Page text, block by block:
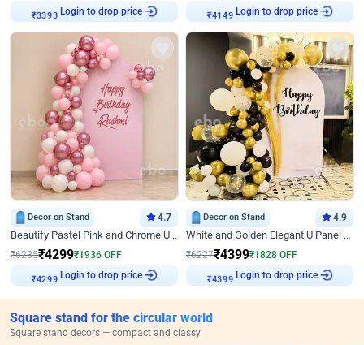
₹3393
Login to drop price
₹4149
Login to drop price
Decor on Stand 4.7
Beautify Pastel Pink and Chrome U Decor
₹6235₹4299₹1936 OFF
₹4299
Login to drop price
Decor on Stand 4.9
White and Golden Elegant U Panel Birthday Decor
₹6227₹4399₹1828 OFF
₹4399
Login to drop price
Square stand for the circular world
Square stand decors — compact and classy